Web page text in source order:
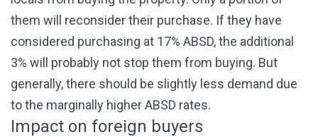
them will reconsider their purchase. If they have
considered purchasing at 17% ABSD, the additional
3% will probably not stop them from buying. But
generally, there should be slightly less demand due
to the marginally higher ABSD rates.
Impact on foreign buyers